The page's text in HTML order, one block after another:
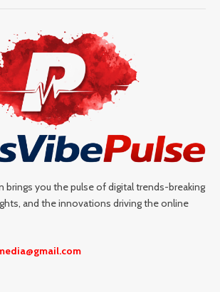
brings you the pulse of digital trends-breaking
and the innovations driving the online